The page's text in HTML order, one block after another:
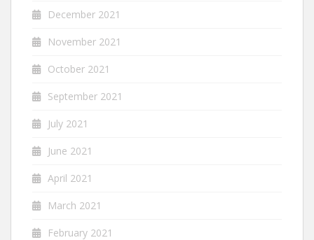
December 2021
November 2021
October 2021
September 2021
July 2021
June 2021
April 2021
March 2021
February 2021